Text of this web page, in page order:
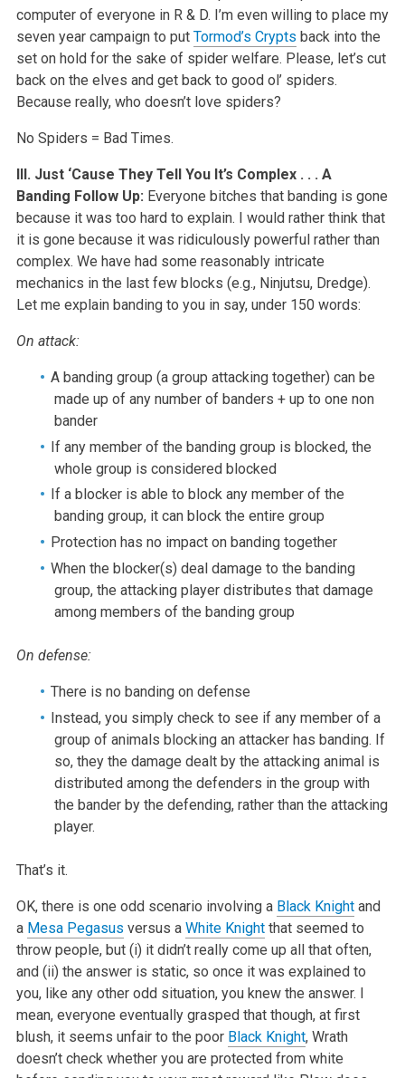
computer of everyone in R & D. I’m even willing to place my
seven year campaign to put Tormod’s Crypts back into the
set on hold for the sake of spider welfare. Please, let’s cut
back on the elves and get back to good ol’ spiders.
Because really, who doesn’t love spiders?
No Spiders = Bad Times.
III. Just ‘Cause They Tell You It’s Complex . . . A
Banding Follow Up: Everyone bitches that banding is gone
because it was too hard to explain. I would rather think that
it is gone because it was ridiculously powerful rather than
complex. We have had some reasonably intricate
mechanics in the last few blocks (e.g., Ninjutsu, Dredge).
Let me explain banding to you in say, under 150 words:
On attack:
A banding group (a group attacking together) can be
made up of any number of banders + up to one non
bander
If any member of the banding group is blocked, the
whole group is considered blocked
If a blocker is able to block any member of the
banding group, it can block the entire group
Protection has no impact on banding together
When the blocker(s) deal damage to the banding
group, the attacking player distributes that damage
among members of the banding group
On defense:
There is no banding on defense
Instead, you simply check to see if any member of a
group of animals blocking an attacker has banding. If
so, they the damage dealt by the attacking animal is
distributed among the defenders in the group with
the bander by the defending, rather than the attacking
player.
That’s it.
OK, there is one odd scenario involving a Black Knightand
a Mesa Pegasus versus a White Knightthat seemed to
throw people, but (i) it didn’t really come up all that often,
and (ii) the answer is static, so once it was explained to
you, like any other odd situation, you knew the answer. I
mean, everyone eventually grasped that though, at first
blush, it seems unfair to the poor Black Knight, Wrath
doesn’t check whether you are protected from white